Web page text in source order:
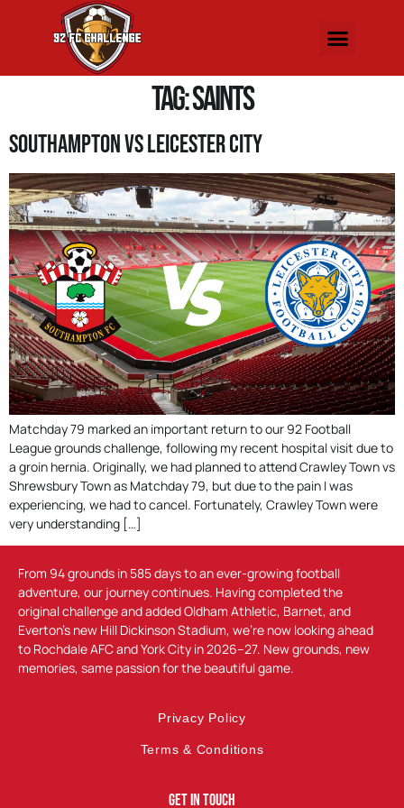
Tag:saints
Southampton Vs Leicester City
Matchday 79 marked an important return to our 92 Football
League grounds challenge, following my recent hospital visit due to
a groin hernia. Originally, we had planned to attend Crawley Town vs
Shrewsbury Town as Matchday 79, but due to the pain I was
experiencing, we had to cancel. Fortunately, Crawley Town were
very understanding […]
From 94 grounds in 585 days to an ever-growing football
adventure, our journey continues. Having completed the
original challenge and added Oldham Athletic, Barnet, and
Everton’s new Hill Dickinson Stadium, we’re now looking ahead
to Rochdale AFC and York City in 2026–27. New grounds, new
memories, same passion for the beautiful game.
Privacy Policy
Terms & Conditions
Get In Touch